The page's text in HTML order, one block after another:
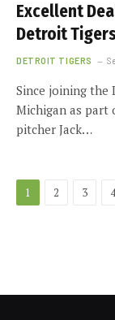
Excellent
Detroit
DETROIT TIGERS
Since joining the
Michigan as
pitcher Jack…
1 2 3 4